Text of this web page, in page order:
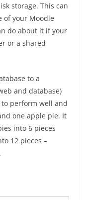
storage. This can
of your Moodle
do about it if your
or a shared
to a
and database)
perform well and
one apple pie. It
into 6 pieces
12 pieces –